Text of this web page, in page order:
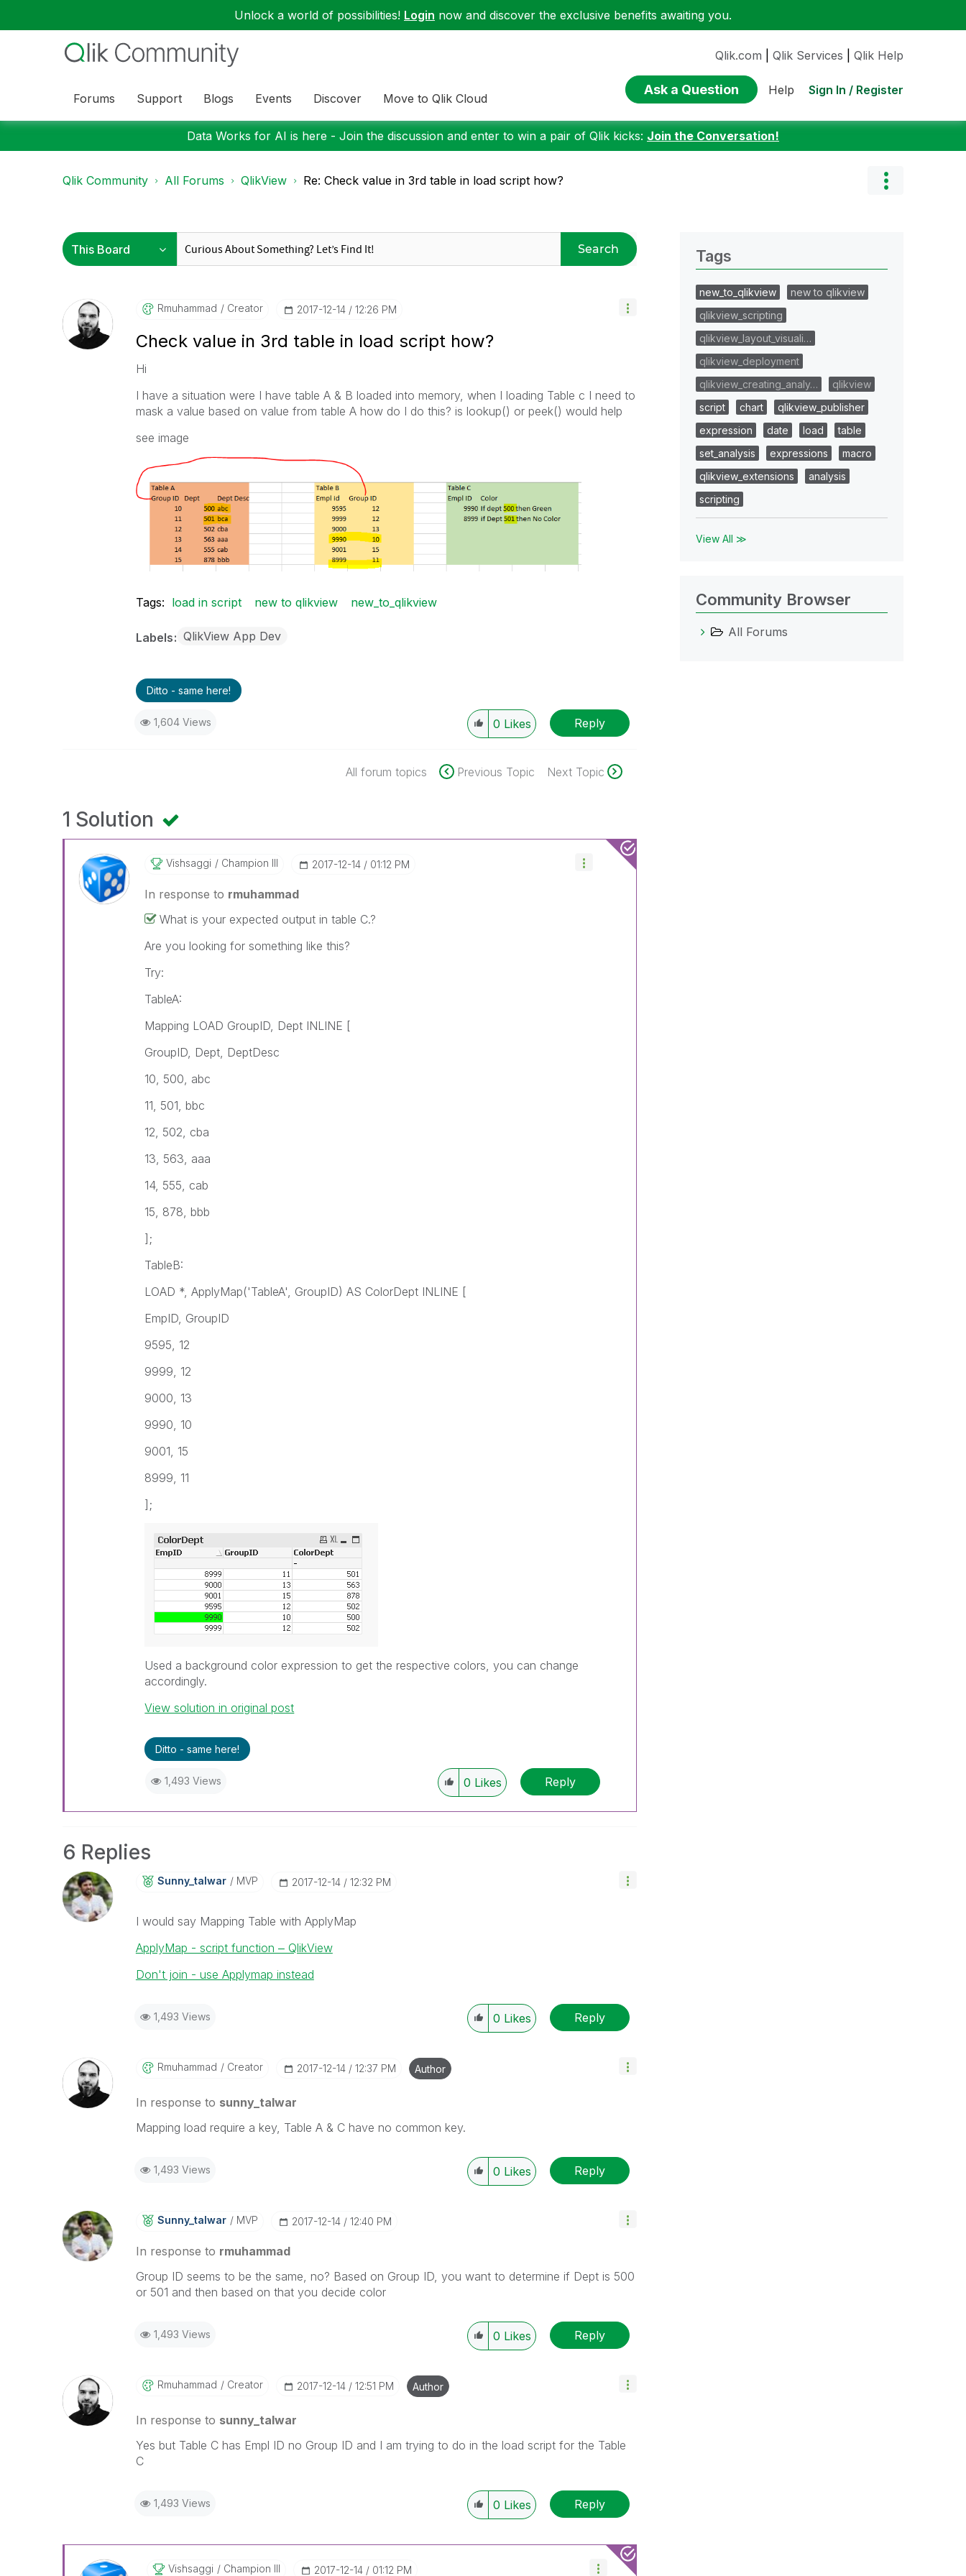
Unlock a world of possibilities! Login now and discover the exclusive benefits awaiting you.
Forums Support Blogs Events Discover Move to Qlik Cloud
Qlik.com Qlik Services Qlik Help
Ask a Question Help Sign In / Register
Data Works for AI is here - Join the discussion and enter to win a pair of Qlik kicks: Join the Conversation!
Qlik Community All Forums QlikView Re: Check value in 3rd table in load script how?
Search
Rmuhammad Creator ‎2017-12-14 12:26 PM
Check value in 3rd table in load script how?
Hi
I have a situation were I have table A & B loaded into memory, when I loading Table c I need to
mask a value based on value from table A how do I do this? is lookup() or peek() would help
see image
Tags: load in script new to qlikview new_to_qlikview
Labels QlikView App Dev
Ditto - same here!
1,604 Views 0 Likes Reply
All forum topics Previous Topic Next Topic
1 Solution
Vishsaggi Champion III ‎2017-12-14 01:12 PM
In response to rmuhammad
What is your expected output in table C.?
Are you looking for something like this?
Try:
TableA:
Mapping LOAD GroupID, Dept INLINE [
GroupID, Dept, DeptDesc
10, 500, abc
11, 501, bbc
12, 502, cba
13, 563, aaa
14, 555, cab
15, 878, bbb
];
TableB:
LOAD *, ApplyMap('TableA', GroupID) AS ColorDept INLINE [
EmpID, GroupID
9595, 12
9999, 12
9000, 13
9990, 10
9001, 15
8999, 11
];
Used a background color expression to get the respective colors, you can change
accordingly.
View solution in original post
Ditto - same here!
1,493 Views 0 Likes Reply
6 Replies
Sunny_talwar MVP ‎2017-12-14 12:32 PM
I would say Mapping Table with ApplyMap
ApplyMap - script function ‒ QlikView
Don't join - use Applymap instead
1,493 Views 0 Likes Reply
Rmuhammad Creator ‎2017-12-14 12:37 PM Author
In response to sunny_talwar
Mapping load require a key, Table A & C have no common key.
1,493 Views 0 Likes Reply
Sunny_talwar MVP ‎2017-12-14 12:40 PM
In response to rmuhammad
Group ID seems to be the same, no? Based on Group ID, you want to determine if Dept is 500
or 501 and then based on that you decide color
1,493 Views 0 Likes Reply
Rmuhammad Creator ‎2017-12-14 12:51 PM Author
In response to sunny_talwar
Yes but Table C has Empl ID no Group ID and I am trying to do in the load script for the Table
C
1,493 Views 0 Likes Reply
Vishsaggi Champion III ‎2017-12-14 01:12 PM
Tags
new_to_qlikview
new to qlikview
qlikview_scripting
qlikview_layout_visuali…
qlikview_deployment
qlikview_creating_analy…
qlikview
script
chart
qlikview_publisher
expression
date load
table
set_analysis
expressions
macro
qlikview_extensions
analysis
scripting
View All ≫
Community Browser
All Forums